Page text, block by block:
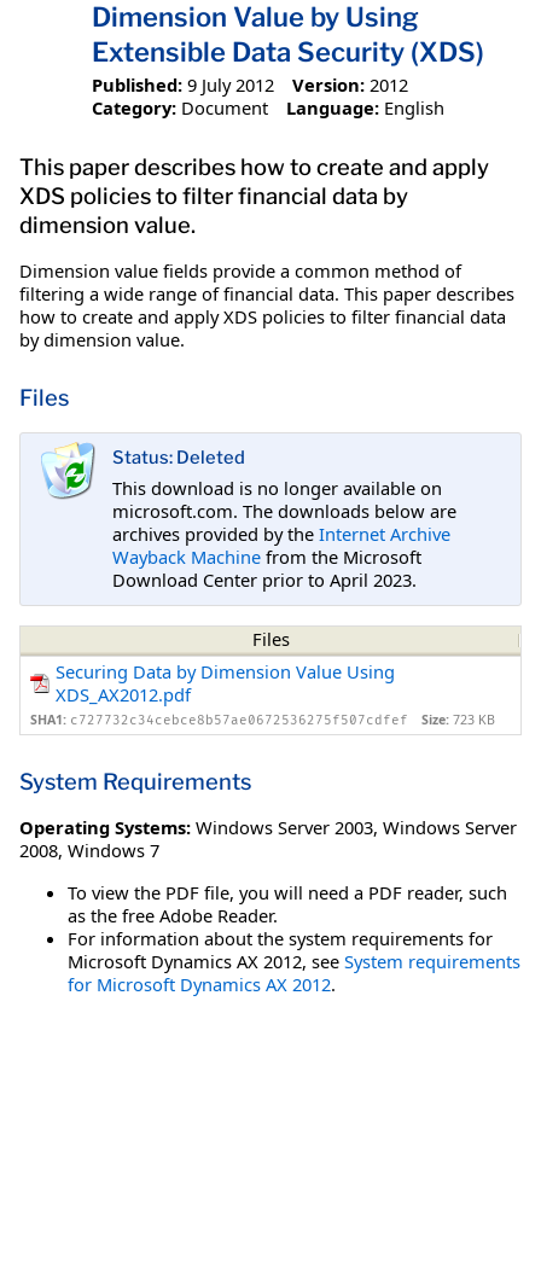
Dimension Value by Using
Extensible Data Security (XDS)
Published: 9 July 2012 Version: 2012
Category: Document Language: English
This paper describes how to create and apply
XDS policies to filter financial data by
dimension value.
Dimension value fields provide a common method of
filtering a wide range of financial data. This paper describes
how to create and apply XDS policies to filter financial data
by dimension value.
Files
Status: Deleted
This download is no longer available on
microsoft.com. The downloads below are
archives provided by the Internet Archive
Wayback Machine from the Microsoft
Download Center prior to April 2023.
Files
Securing Data by Dimension Value Using
XDS_AX2012.pdf
SHA1: c727732c34cebce8b57ae0672536275f507cdfef Size: 723 KB
System Requirements
Operating Systems: Windows Server 2003, Windows Server
2008, Windows 7
To view the PDF file, you will need a PDF reader, such
as the free Adobe Reader.
For information about the system requirements for
Microsoft Dynamics AX 2012, see System requirements
for Microsoft Dynamics AX 2012.